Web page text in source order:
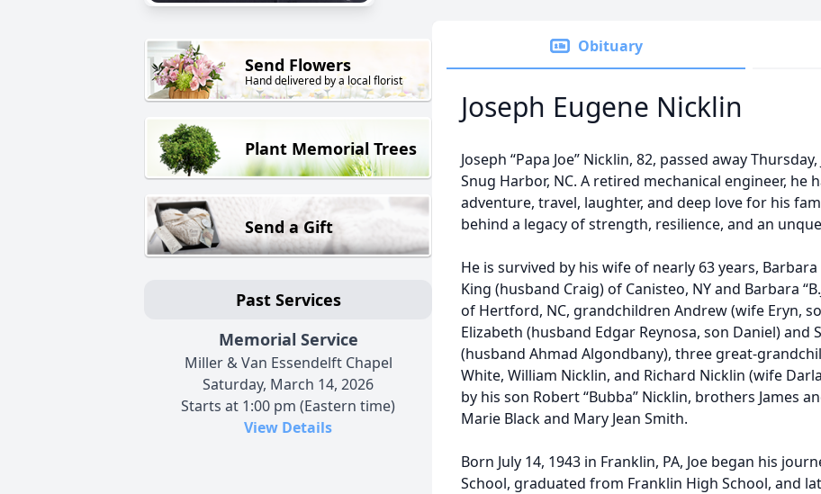
Send Flowers
Hand delivered by a local florist
Plant Memorial Trees
Send a Gift
Past Services
Memorial Service
Miller & Van Essendelft Chapel
Saturday, March 14, 2026
Starts at 1:00 pm (Eastern time)
View Details
Obituary
Joseph Eugene Nicklin
Joseph “Papa Joe” Nicklin, 82, passed away
Snug Harbor, NC. A retired mechanical engineer, he
adventure, travel, laughter, and deep love for his
behind a legacy of strength, resilience, and an
He is survived by his wife of nearly 63 years,
King (husband Craig) of Canisteo, NY and Barbara
of Hertford, NC, grandchildren Andrew (wife Eryn,
Elizabeth (husband Edgar Reynosa, son Daniel) and
(husband Ahmad Algondbany), three great-
White, William Nicklin, and Richard Nicklin (wife
by his son Robert “Bubba” Nicklin, brothers James
Marie Black and Mary Jean Smith.
Born July 14, 1943 in Franklin, PA, Joe began his
School, graduated from Franklin High School, and